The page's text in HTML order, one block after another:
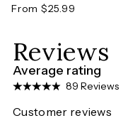
From $25.99
Reviews
Average rating
89 Reviews
Customer reviews